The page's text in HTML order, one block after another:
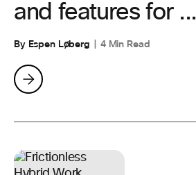
and features for ...
By Espen Løberg 4 Min Read